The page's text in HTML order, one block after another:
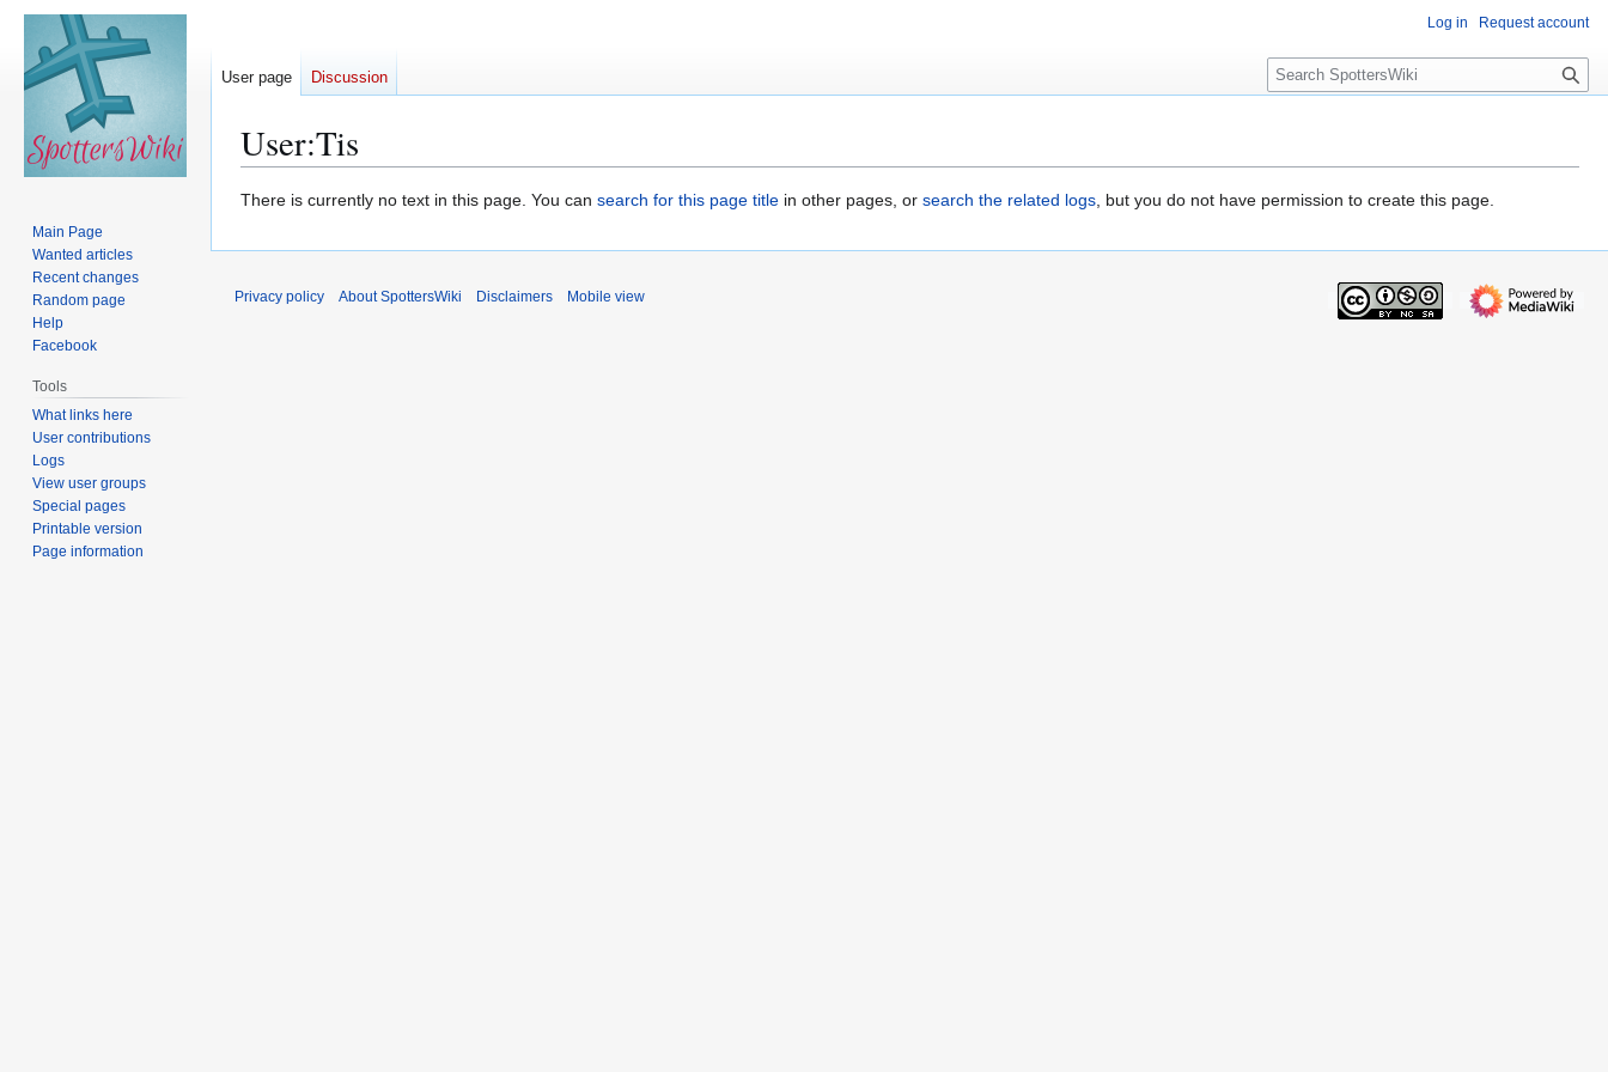
User:Tis
Jump
navigation
Jump
search
There is currently no text in this page. You can search for this page title in other pages, or search the related logs, but you do not have permission to create this page.
Log in Request account
User page Discussion
S
e
c
h
Main Page
Wanted articles
Recent changes
Random page
Help
Facebook
Tools
What links here
User contributions
Logs
View user groups
Special pages
Printable version
Page information
Privacy policy About SpottersWiki Disclaimers Mobile view